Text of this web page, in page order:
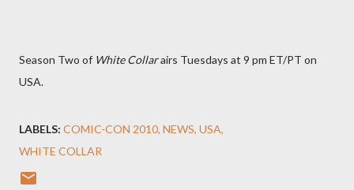
Season Two of White Collarairs Tuesdays at 9 pm ET/PT on
USA.
LABELS: COMIC-CON 2010 NEWS USA
WHITE COLLAR